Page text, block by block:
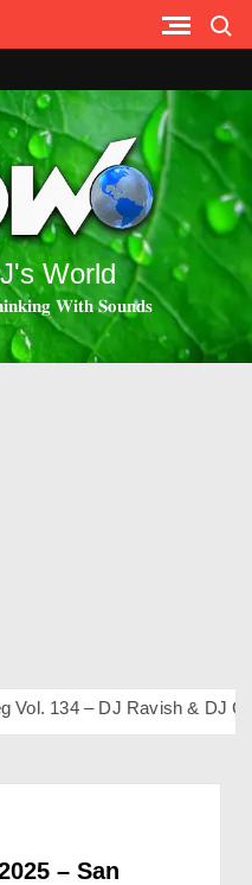
World
𝐖𝐢𝐭𝐡 𝐒𝐨𝐮𝐧𝐝𝐬
134 – DJ Ravish & DJ
– San